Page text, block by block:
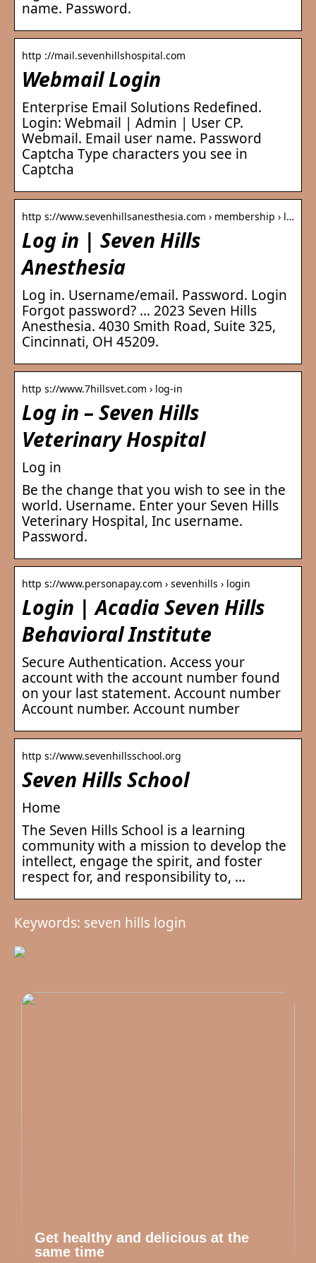
name. Password.
http ://mail.sevenhillshospital.com
Webmail Login
Enterprise Email Solutions Redefined.
Login: Webmail | Admin | User CP.
Webmail. Email user name. Password
Captcha Type characters you see in
Captcha
http s://www.sevenhillsanesthesia.com › membership › l…
Log in | Seven Hills
Anesthesia
Log in. Username/email. Password. Login
Forgot password? … 2023 Seven Hills
Anesthesia. 4030 Smith Road, Suite 325,
Cincinnati, OH 45209.
http s://www.7hillsvet.com › log-in
Log in – Seven Hills
Veterinary Hospital
Log in
Be the change that you wish to see in the
world. Username. Enter your Seven Hills
Veterinary Hospital, Inc username.
Password.
http s://www.personapay.com › sevenhills › login
Login | Acadia Seven Hills
Behavioral Institute
Secure Authentication. Access your
account with the account number found
on your last statement. Account number
Account number. Account number
http s://www.sevenhillsschool.org
Seven Hills School
Home
The Seven Hills School is a learning
community with a mission to develop the
intellect, engage the spirit, and foster
respect for, and responsibility to, …
Keywords: seven hills login
Get healthy and delicious at the
same time